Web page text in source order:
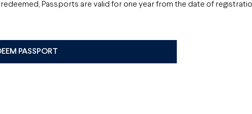
Passports are valid for one year from the date of
PASSPORT